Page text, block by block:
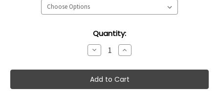
Quantity:
Decrease
Quantity:
Increase
Quantity: